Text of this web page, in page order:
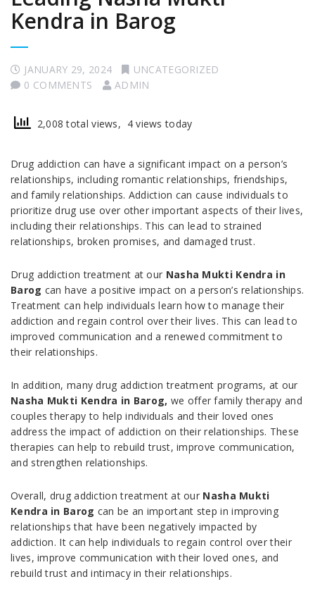
Kendra in Barog
JANUARY 29, 2024
UNCATEGORIZED
0 COMMENTS
ADMIN
2,008 total views, 4 views today
Drug addiction can have a significant impact on a person’s
relationships, including romantic relationships, friendships,
and family relationships. Addiction can cause individuals to
prioritize drug use over other important aspects of their lives,
including their relationships. This can lead to strained
relationships, broken promises, and damaged trust.
Drug addiction treatment at our Nasha Mukti Kendra in
Barog can have a positive impact on a person’s relationships.
Treatment can help individuals learn how to manage their
addiction and regain control over their lives. This can lead to
improved communication and a renewed commitment to
their relationships.
In addition, many drug addiction treatment programs, at our
Nasha Mukti Kendra in Barog, we offer family therapy and
couples therapy to help individuals and their loved ones
address the impact of addiction on their relationships. These
therapies can help to rebuild trust, improve communication,
and strengthen relationships.
Overall, drug addiction treatment at our Nasha Mukti
Kendra in Barog can be an important step in improving
relationships that have been negatively impacted by
addiction. It can help individuals to regain control over their
lives, improve communication with their loved ones, and
rebuild trust and intimacy in their relationships.